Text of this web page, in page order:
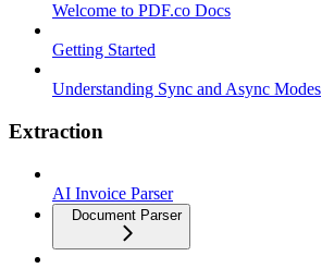
Welcome to PDF.co Docs
Getting Started
Understanding Sync and Async Modes
Extraction
AI Invoice Parser
Document Parser